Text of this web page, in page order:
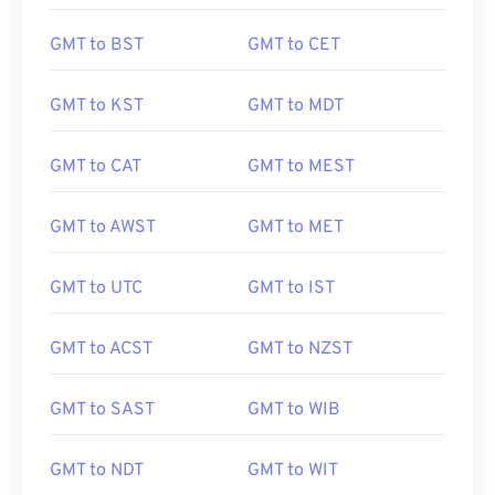
GMT to BST GMT to CET
GMT to KST GMT to MDT
GMT to CAT GMT to MEST
GMT to AWST GMT to MET
GMT to UTC GMT to IST
GMT to ACST GMT to NZST
GMT to SAST GMT to WIB
GMT to NDT GMT to WIT